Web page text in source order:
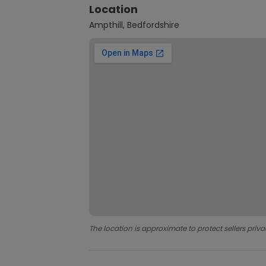
Location
Ampthill, Bedfordshire
The location is approximate to protect sellers